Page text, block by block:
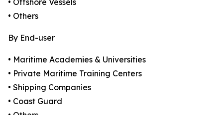
• Offshore Vessels
• Others
By End-user
• Maritime Academies & Universities
• Private Maritime Training Centers
• Shipping Companies
• Coast Guard